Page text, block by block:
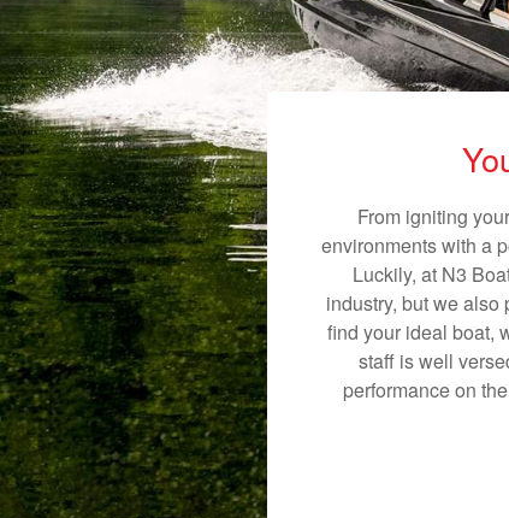
From igniting
environments with a
Luckily, at N3
industry, but we
find your ideal boat,
staff is well
performance on